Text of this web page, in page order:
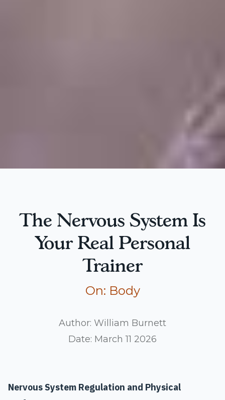
The Nervous System Is
Your Real Personal
Trainer
Read more articles
On: Body
Author: William Burnett
Date: March 11 2026
Nervous System Regulation and Physical